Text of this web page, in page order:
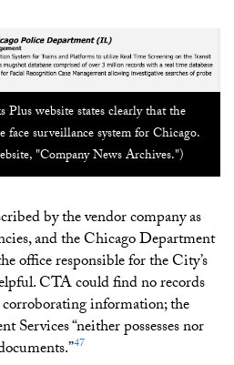
Plus website states clearly that the
surveillance system for Chicago.
"Company News Archives.")
by the vendor company as
and the Chicago Department
office responsible for the City’s
CTA could find no records
information; the
Services “neither possesses nor
47